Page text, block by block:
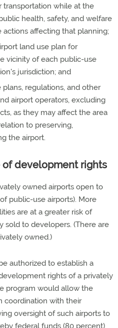
while at the
health, safety, and welfare
affecting that planning;
land use plan for
vicinity of each public-use
jurisdiction; and
regulations, and other
airport operators, excluding
as they may affect the area
to preserving,
the airport.
of development rights
owned airports open to
public-use airports). More
are at a greater risk of
sold to developers. (There are
owned.)
authorized to establish a
rights of a privately
program would allow the
coordination with their
oversight of such airports to
federal funds (80 percent)